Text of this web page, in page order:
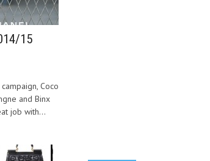
15
Coco
and Binx
job with...